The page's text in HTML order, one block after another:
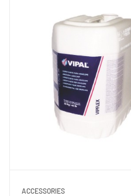
ACCESSORIES